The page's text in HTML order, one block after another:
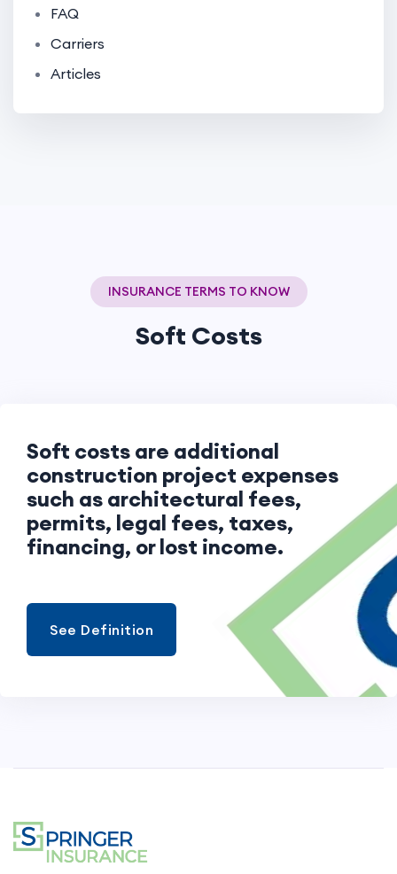
FAQ
Carriers
Articles
INSURANCE TERMS TO KNOW
Soft Costs
Soft costs are additional
construction project expenses
such as architectural fees,
permits, legal fees, taxes,
financing, or lost income.
See Definition